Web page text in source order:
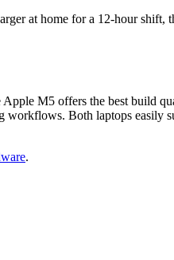
at home for a 12-hour
M5 offers the best build
Both laptops
.